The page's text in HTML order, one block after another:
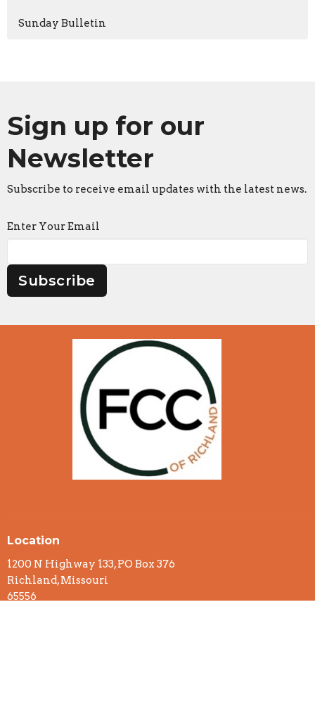
Sunday Bulletin
Sign up for our
Newsletter
Subscribe to receive email updates with the latest news.
Enter Your Email
Subscribe
Location
1200 N Highway 133, PO Box 376
Richland, Missouri
65556